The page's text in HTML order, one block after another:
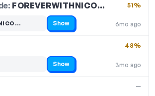
FOREVERWITHNICO…
6mo ago
51%
Show
3mo ago
48%
Show
—